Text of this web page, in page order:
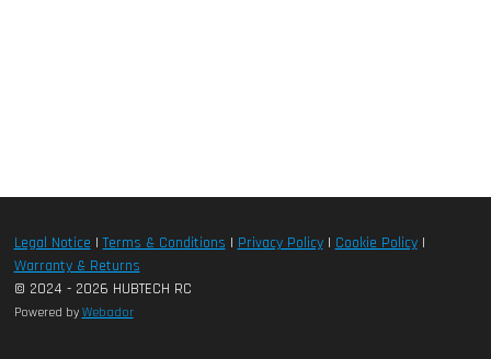
Legal Notice|Terms & Conditions | Privacy Policy| Cookie Policy|
Warranty & Returns
© 2024 - 2026 HUBTECH RC
Powered by Webador